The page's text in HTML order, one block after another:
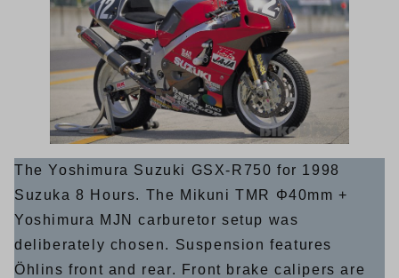
The Yoshimura Suzuki GSX-R750 for 1998
Suzuka 8 Hours. The Mikuni TMR Φ40mm +
Yoshimura MJN carburetor setup was
deliberately chosen. Suspension features
Öhlins front and rear. Front brake calipers are